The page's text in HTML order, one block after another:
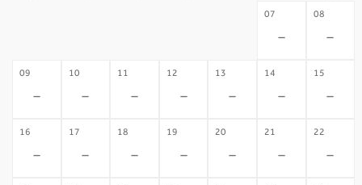
07
-
08
-
09
-
10
-
11
-
12
-
13
-
14
-
15
-
16
-
17
-
18
-
19
-
20
-
21
-
22
-